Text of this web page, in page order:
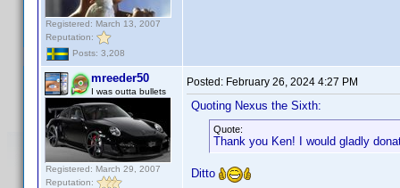
Registered: March 13, 2007
Reputation:
Posts: 3,208
mreeder50
I was outta bullets
Registered: March 29, 2007
Reputation:
Posted: February 26, 2024 4:27 PM
Quoting Nexus the Sixth:
Quote:
Thank you Ken! I would gladly
Ditto